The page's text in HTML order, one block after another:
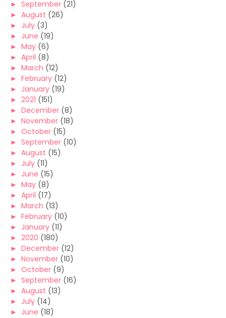
► September (21)
► August (26)
► July (3)
► June (19)
► May (6)
► April (8)
► March (12)
► February (12)
► January (19)
► 2021 (151)
► December (8)
► November (18)
► October (15)
► September (10)
► August (15)
► July (11)
► June (15)
► May (8)
► April (17)
► March (13)
► February (10)
► January (11)
► 2020 (180)
► December (12)
► November (10)
► October (9)
► September (16)
► August (13)
► July (14)
► June (18)